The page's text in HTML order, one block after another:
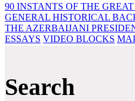
90 INSTANTS OF THE
GENERAL HISTORICAL
THE AZERBAIJANI
ESSAYS‎ VIDEO BLOCKS
Search